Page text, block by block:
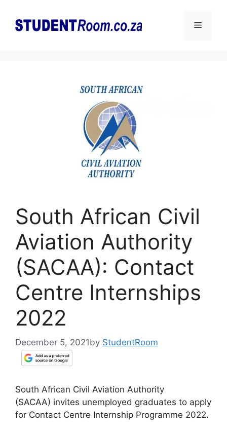
content
Menu
South African Civil
Aviation Authority
(SACAA): Contact
Centre Internships
2022
December 5, 2021by StudentRoom
South African Civil Aviation Authority
(SACAA) invites unemployed graduates to apply
for Contact Centre Internship Programme 2022.